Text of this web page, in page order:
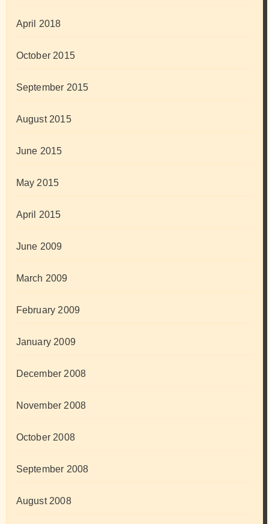
April 2018
October 2015
September 2015
August 2015
June 2015
May 2015
April 2015
June 2009
March 2009
February 2009
January 2009
December 2008
November 2008
October 2008
September 2008
August 2008